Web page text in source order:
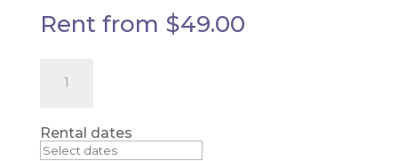
Rent from $49.00
Curtain
long
quantity
Rental dates